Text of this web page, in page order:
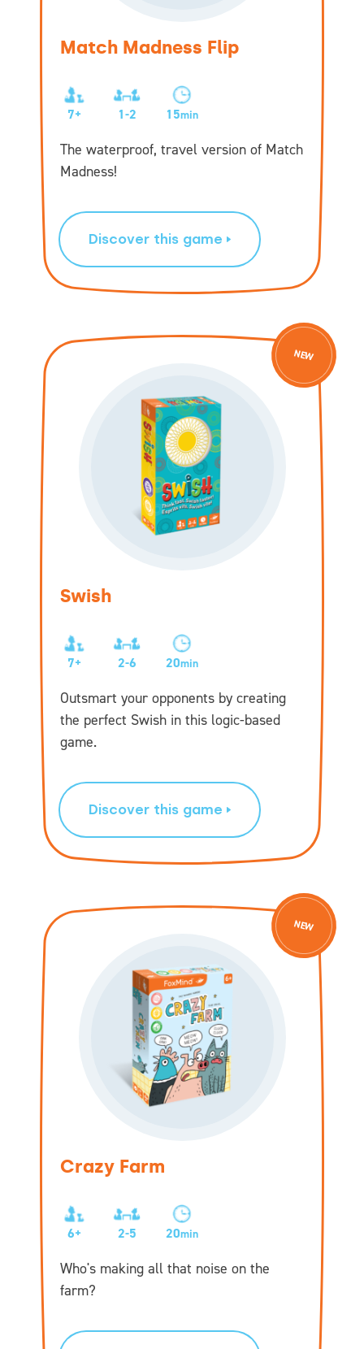
Match Madness Flip
7+ 1-2 15min
The waterproof, travel version of Match
Madness!
Discover this game
NEW
Swish
7+ 2-6 20min
Outsmart your opponents by creating
the perfect Swish in this logic-based
game.
Discover this game
NEW
Crazy Farm
6+ 2-5 20min
Who's making all that noise on the
farm?